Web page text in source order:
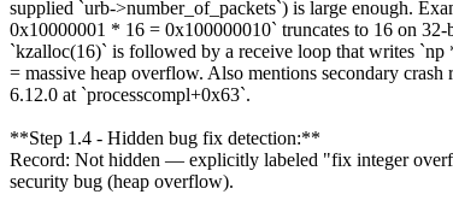
supplied `urb->number_of_packets`) is large enough.
0x10000001 * 16 = 0x100000010` truncates to 16 on 32-
`kzalloc(16)` is followed by a receive loop that writes `np
= massive heap overflow. Also mentions secondary crash
6.12.0 at `processcompl+0x63`.
**Step 1.4 - Hidden bug fix detection:**
Record: Not hidden — explicitly labeled "fix integer
security bug (heap overflow).